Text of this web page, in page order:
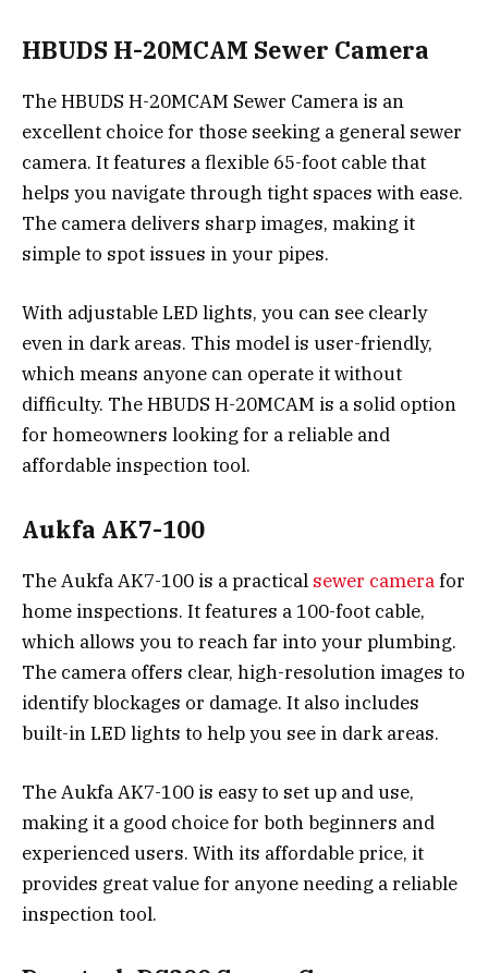
HBUDS H-20MCAM Sewer Camera
The HBUDS H-20MCAM Sewer Camera is an
excellent choice for those seeking a general sewer
camera. It features a flexible 65-foot cable that
helps you navigate through tight spaces with ease.
The camera delivers sharp images, making it
simple to spot issues in your pipes.
With adjustable LED lights, you can see clearly
even in dark areas. This model is user-friendly,
which means anyone can operate it without
difficulty. The HBUDS H-20MCAM is a solid option
for homeowners looking for a reliable and
affordable inspection tool.
Aukfa AK7-100
The Aukfa AK7-100 is a practical sewer camerafor
home inspections. It features a 100-foot cable,
which allows you to reach far into your plumbing.
The camera offers clear, high-resolution images to
identify blockages or damage. It also includes
built-in LED lights to help you see in dark areas.
The Aukfa AK7-100 is easy to set up and use,
making it a good choice for both beginners and
experienced users. With its affordable price, it
provides great value for anyone needing a reliable
inspection tool.